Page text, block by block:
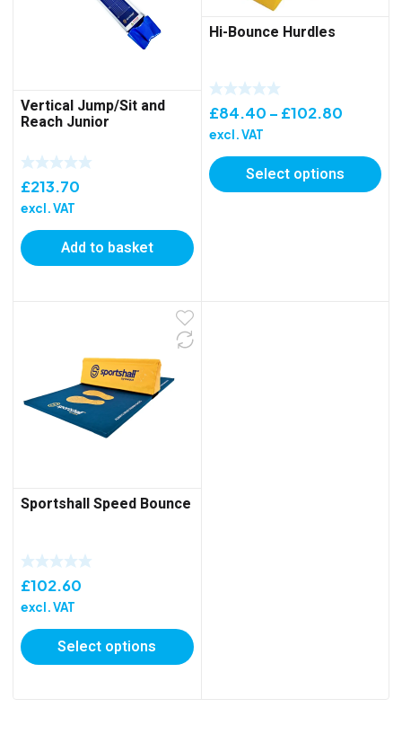
Vertical Jump/Sit and
Reach Junior
£213.70
excl. VAT
Add to basket
Hi-Bounce Hurdles
£84.40 – £102.80Price
£84.40
through
excl. VAT
Select options
Sportshall Speed Bounce
£102.60
excl. VAT
Select options